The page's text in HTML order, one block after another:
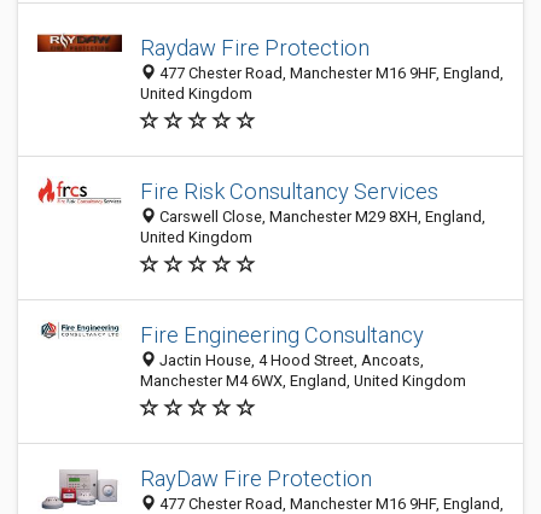
Raydaw Fire Protection
477 Chester Road, Manchester M16 9HF, England,
United Kingdom
Fire Risk Consultancy Services
Carswell Close, Manchester M29 8XH, England,
United Kingdom
Fire Engineering Consultancy
Jactin House, 4 Hood Street, Ancoats,
Manchester M4 6WX, England, United Kingdom
RayDaw Fire Protection
477 Chester Road, Manchester M16 9HF, England,